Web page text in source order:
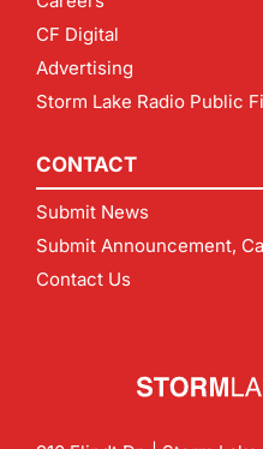
CF Digital
Advertising
Storm Lake Radio Public
CONTACT
Submit News
Submit Announcement,
Contact Us